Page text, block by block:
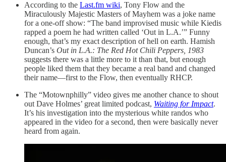
According to the Last.fm wiki, Tony Flow and the
Miraculously Majestic Masters of Mayhem was a joke name
for a one-off show: “The band improvised music while Kiedis
rapped a poem he had written called ‘Out in L.A.’” Funny
enough, that’s my exact description of hell on earth. Hamish
Duncan’s Out in L.A.: The Red Hot Chili Peppers, 1983
suggests there was a little more to it than that, but enough
people liked them that they became a real band and changed
their name—first to the Flow, then eventually RHCP.
The “Motownphilly” video gives me another chance to shout
out Dave Holmes’ great limited podcast, Waiting for Impact.
It’s his investigation into the mysterious white randos who
appeared in the video for a second, then were basically never
heard from again.